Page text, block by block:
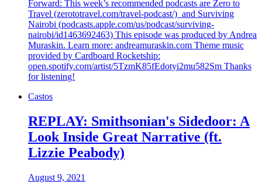
Forward: This week’s recommended podcasts are Zero to
Travel (zerototravel.com/travel-podcast/) and Surviving
Nairobi (podcasts.apple.com/us/podcast/surviving-
nairobi/id1463692463) This episode was produced by Andrea
Muraskin. Learn more: andreamuraskin.com Theme music
provided by Cardboard Rocketship:
open.spotify.com/artist/5TzmK85fEdotyi2mu582Sm Thanks
for listening!
Castos
REPLAY: Smithsonian's Sidedoor: A
Look Inside Great Narrative (ft.
Lizzie Peabody)
August 9, 2021